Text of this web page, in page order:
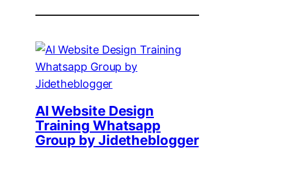
AI Website Design
Training Whatsapp
Group by Jidetheblogger